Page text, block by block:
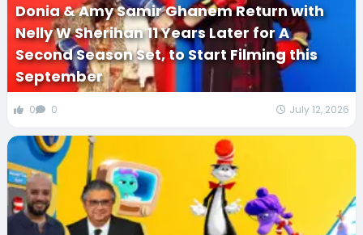
Donia & Amy Samir Ghanem Return with
Nelly W Sherihan 11 Years Later for A
Second Season Set, to Start Filming this
September
0 0 July 12, 2026